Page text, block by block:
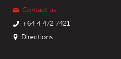
Contact us
+64 4 472 7421
Directions